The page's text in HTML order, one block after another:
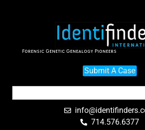
Forensic Genetic Genealogy Pioneers
Submit A Case
714.576.6377